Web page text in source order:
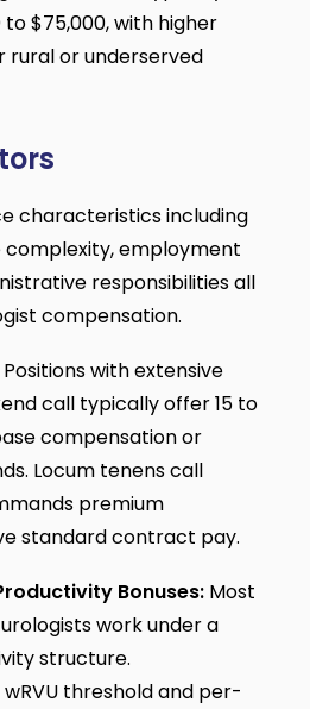
$75,000, with higher
or underserved
characteristics including
complexity, employment
responsibilities all
compensation.
Positions with extensive
call typically offer 15 to
compensation or
Locum tenens call
premium
standard contract pay.
Bonuses: Most
work under a
structure.
threshold and per-